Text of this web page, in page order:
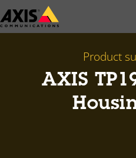
Skip
to
Product
AXIS